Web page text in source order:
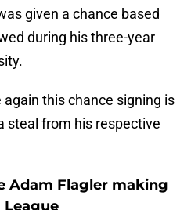
given a chance based
during his three-year
this chance signing is
steal from his respective
Adam Flagler making
League